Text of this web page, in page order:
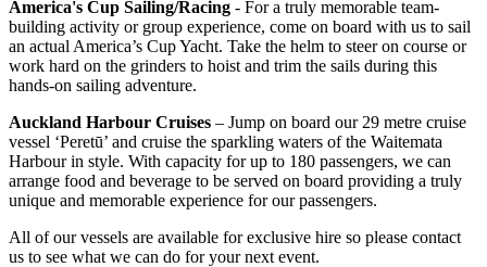
America's Cup Sailing/Racing - For a truly memorable team-
building activity or group experience, come on board with us to sail
an actual America’s Cup Yacht. Take the helm to steer on course or
work hard on the grinders to hoist and trim the sails during this
hands-on sailing adventure.
Auckland Harbour Cruises – Jump on board our 29 metre cruise
vessel ‘Peretū’ and cruise the sparkling waters of the Waitemata
Harbour in style. With capacity for up to 180 passengers, we can
arrange food and beverage to be served on board providing a truly
unique and memorable experience for our passengers.
All of our vessels are available for exclusive hire so please contact
us to see what we can do for your next event.